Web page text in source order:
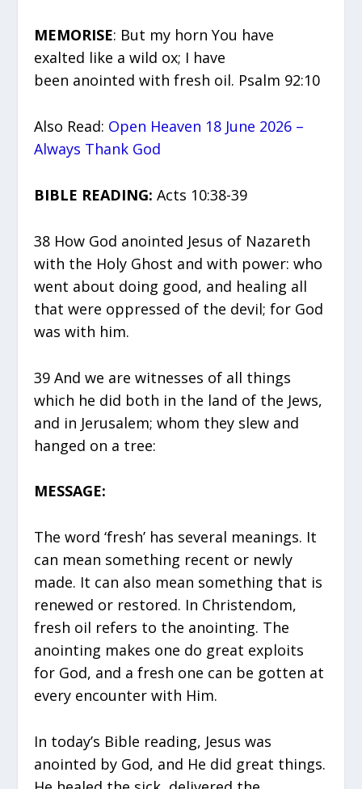
MEMORISE: But my horn You have
exalted like a wild ox; I have
been anointed with fresh oil. Psalm 92:10
Also Read: Open Heaven 18 June 2026 –
Always Thank God
BIBLE READING: Acts 10:38-39
38 How God anointed Jesus of Nazareth
with the Holy Ghost and with power: who
went about doing good, and healing all
that were oppressed of the devil; for God
was with him.
39 And we are witnesses of all things
which he did both in the land of the Jews,
and in Jerusalem; whom they slew and
hanged on a tree:
MESSAGE:
The word ‘fresh’ has several meanings. It
can mean something recent or newly
made. It can also mean something that is
renewed or restored. In Christendom,
fresh oil refers to the anointing. The
anointing makes one do great exploits
for God, and a fresh one can be gotten at
every encounter with Him.
In today’s Bible reading, Jesus was
anointed by God, and He did great things.